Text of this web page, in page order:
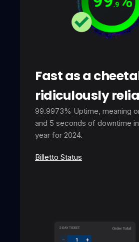
Fast as a
ridiculously
99.9973% Uptime, meaning
and 5 seconds of downtime
year for 2024.
Billetto Status